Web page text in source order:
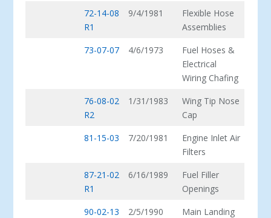
72-14-08
R1
9/4/1981
Flexible Hose
Assemblies
73-07-07
4/6/1973
Fuel Hoses &
Electrical
Wiring Chafing
76-08-02
R2
1/31/1983
Wing Tip Nose
Cap
81-15-03
7/20/1981
Engine Inlet Air
Filters
87-21-02
R1
6/16/1989
Fuel Filler
Openings
90-02-13
2/5/1990
Main Landing